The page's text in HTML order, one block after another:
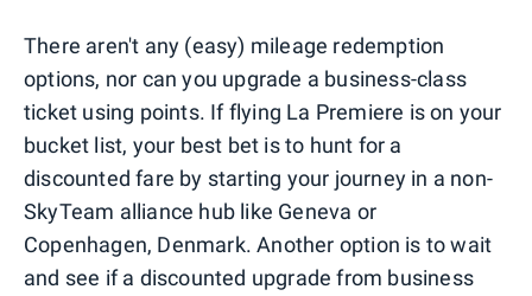
There aren't any (easy) mileage redemption
options, nor can you upgrade a business-class
ticket using points. If flying La Premiere is on your
bucket list, your best bet is to hunt for a
discounted fare by starting your journey in a non-
SkyTeam alliance hub like Geneva or
Copenhagen, Denmark. Another option is to wait
and see if a discounted upgrade from business